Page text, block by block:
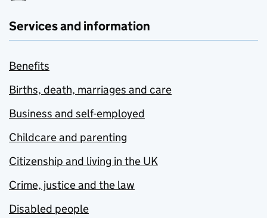
Services and information
Benefits
Births, death, marriages and care
Business and self-employed
Childcare and parenting
Citizenship and living in the UK
Crime, justice and the law
Disabled people